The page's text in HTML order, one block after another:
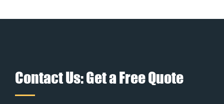
Contact Us: Get a Free Quote